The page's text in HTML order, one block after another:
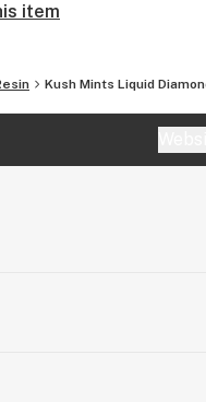
item
Kush Mints Liquid